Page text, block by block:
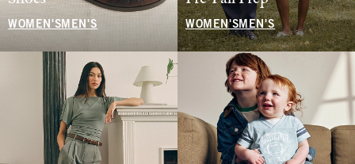
WOMEN'S MEN'S WOMEN'SMEN'S